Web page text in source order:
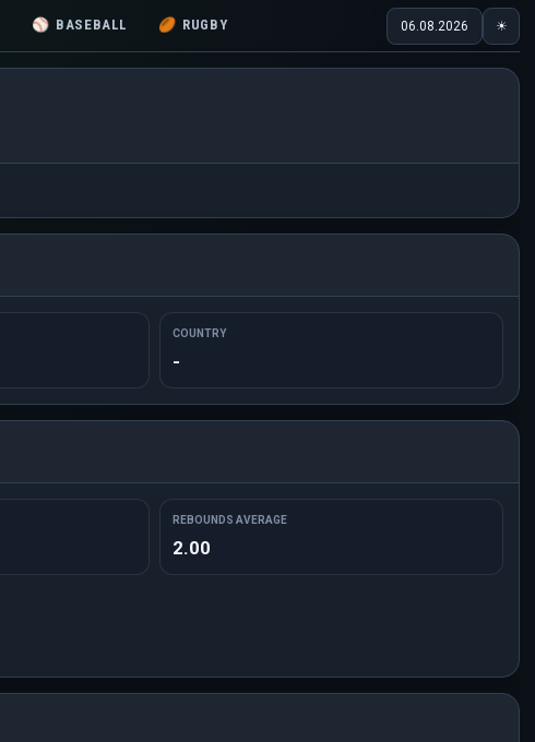
⚾ BASEBALL 🏉 RUGBY 06.08.2026 ☀
COUNTRY
-
REBOUNDS AVERAGE
2.00